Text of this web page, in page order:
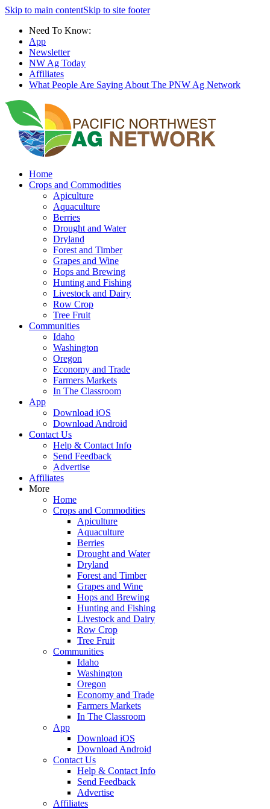
Skip to main contentSkip to site footer
Need To Know:
App
Newsletter
NW Ag Today
Affiliates
What People Are Saying About The PNW Ag Network
Home
Crops and Commodities
Apiculture
Aquaculture
Berries
Drought and Water
Dryland
Forest and Timber
Grapes and Wine
Hops and Brewing
Hunting and Fishing
Livestock and Dairy
Row Crop
Tree Fruit
Communities
Idaho
Washington
Oregon
Economy and Trade
Farmers Markets
In The Classroom
App
Download iOS
Download Android
Contact Us
Help & Contact Info
Send Feedback
Advertise
Affiliates
More
Home
Crops and Commodities
Apiculture
Aquaculture
Berries
Drought and Water
Dryland
Forest and Timber
Grapes and Wine
Hops and Brewing
Hunting and Fishing
Livestock and Dairy
Row Crop
Tree Fruit
Communities
Idaho
Washington
Oregon
Economy and Trade
Farmers Markets
In The Classroom
App
Download iOS
Download Android
Contact Us
Help & Contact Info
Send Feedback
Advertise
Affiliates